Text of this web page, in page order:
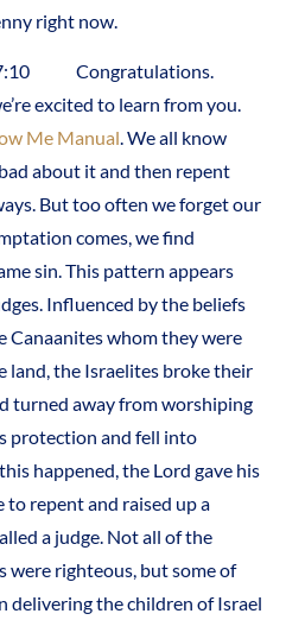
right now.
Congratulations.
excited to learn from you.
Me Manual. We all know
about it and then repent
But too often we forget our
comes, we find
sin. This pattern appears
Influenced by the beliefs
Canaanites whom they were
land, the Israelites broke their
turned away from worshiping
protection and fell into
happened, the Lord gave his
to repent and raised up a
a judge. Not all of the
were righteous, but some of
delivering the children of Israel